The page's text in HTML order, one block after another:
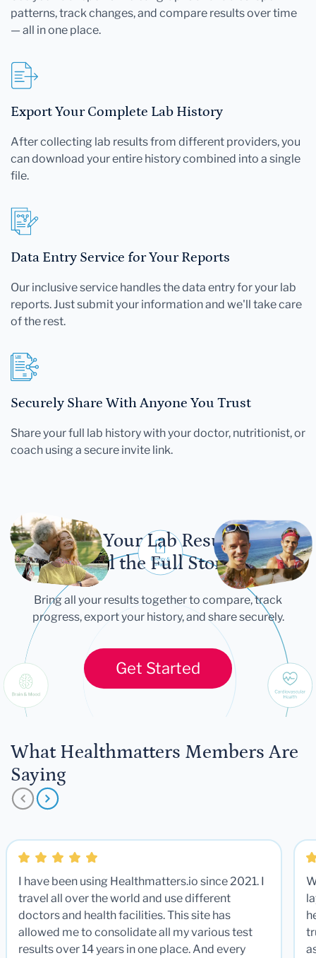
patterns, track changes, and compare results over time
— all in one place.
Export Your Complete Lab History
After collecting lab results from different providers, you
can download your entire history combined into a single
file.
Data Entry Service for Your Reports
Our inclusive service handles the data entry for your lab
reports. Just submit your information and we'll take care
of the rest.
Securely Share With Anyone You Trust
Share your full lab history with your doctor, nutritionist, or
coach using a secure invite link.
Let Your Lab Results
Tell the Full Story
Bring all your results together to compare, track
progress, export your history, and share securely.
Get Started
What Healthmatters Members Are
Saying
I have been using Healthmatters.io since 2021. I
travel all over the world and use different
doctors and health facilities. This site has
allowed me to consolidate all my various test
results over 14 years in one place. And every